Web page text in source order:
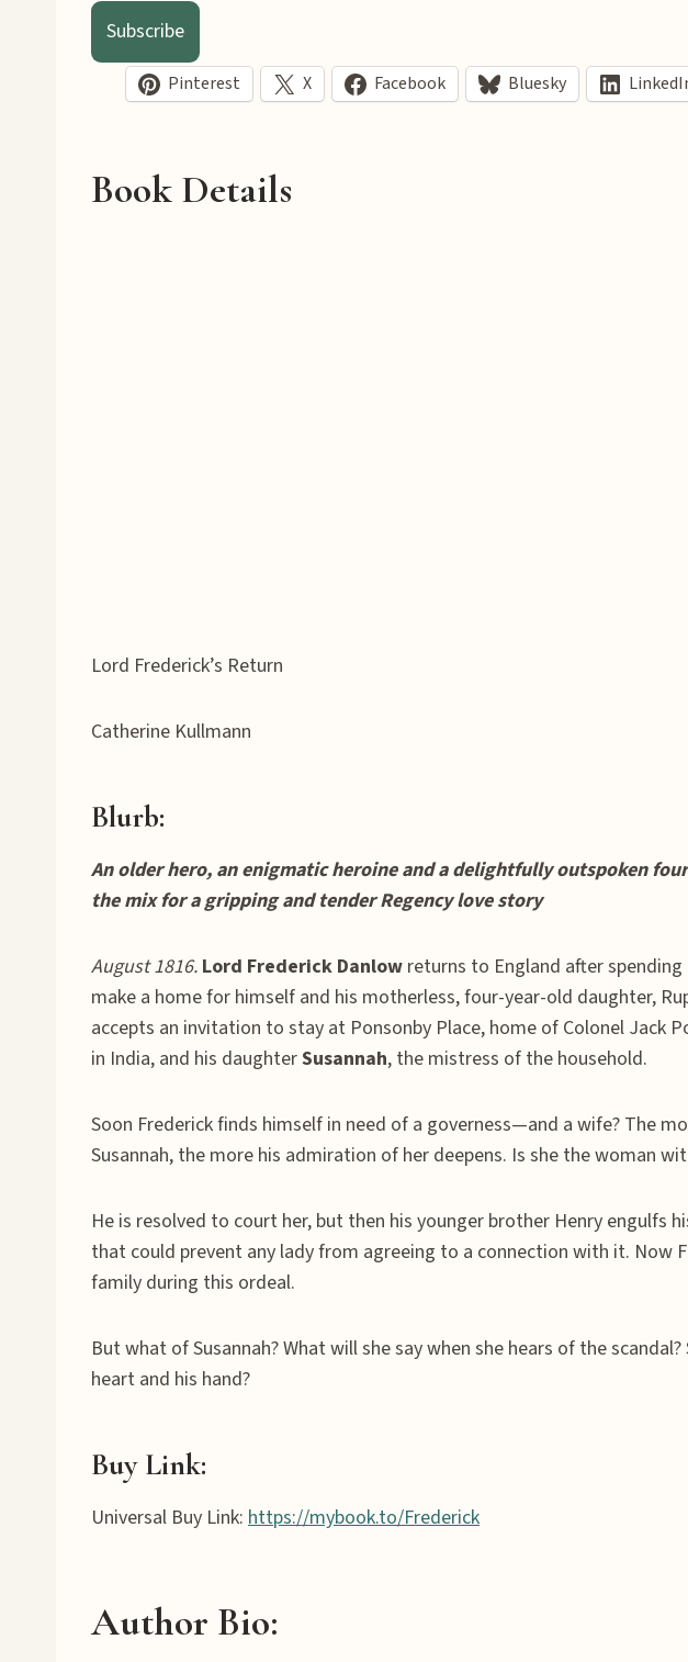
Subscribe
Pinterest X Facebook Bluesky
Book Details
Lord Frederick’s Return
Catherine Kullmann
Blurb:
An older hero, an enigmatic heroine and a delightfully outspoken
the mix for a gripping and tender Regency love story
August 1816. Lord Frederick Danlow returns to England after
make a home for himself and his motherless, four-year-old daughter,
accepts an invitation to stay at Ponsonby Place, home of Colonel Jack
in India, and his daughterSusannah, the mistress of the household.
Soon Frederick finds himself in need of a governess—and a wife? The
Susannah, the more his admiration of her deepens. Is she the woman
He is resolved to court her, but then his younger brother Henry engulfs
that could prevent any lady from agreeing to a connection with it. Now
family during this ordeal.
But what of Susannah? What will she say when she hears of the
heart and his hand?
Buy Link:
Universal Buy Link: https://mybook.to/Frederick
Author Bio: